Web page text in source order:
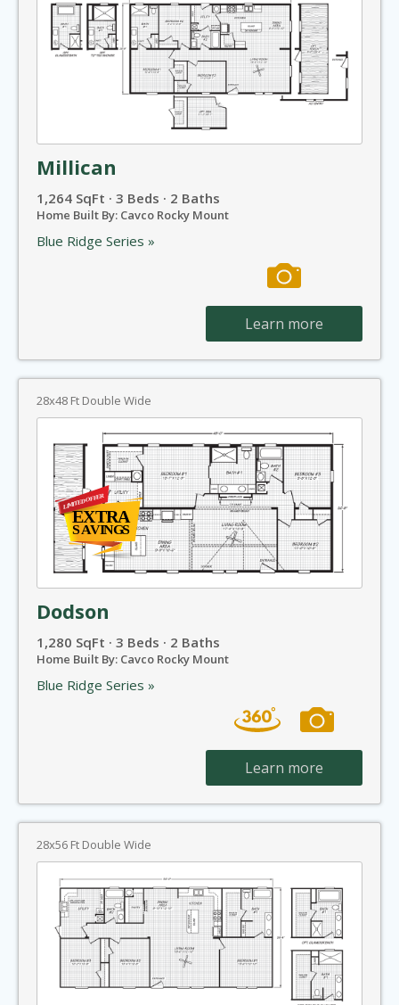
Millican
1,264 SqFt · 3 Beds · 2 Baths
Home Built By: Cavco Rocky Mount
Blue Ridge Series »
Learn more
28x48 Ft Double Wide
Dodson
1,280 SqFt · 3 Beds · 2 Baths
Home Built By: Cavco Rocky Mount
Blue Ridge Series »
Learn more
28x56 Ft Double Wide